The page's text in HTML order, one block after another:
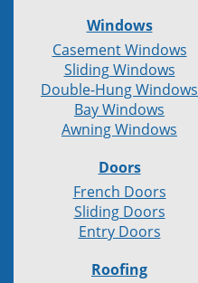
Windows
Casement Windows
Sliding Windows
Double-Hung Windows
Bay Windows
Awning Windows
Doors
French Doors
Sliding Doors
Entry Doors
Roofing